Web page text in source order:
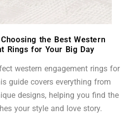
the Best Western
Rings for Your Big Day
western engagement rings for
guide covers everything from
designs, helping you find the
your style and love story.